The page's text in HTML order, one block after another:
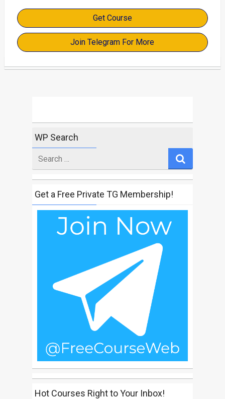
Get Course
Join Telegram For More
WP Search
for
Get a Free Private TG Membership!
Hot Courses Right to Your Inbox!